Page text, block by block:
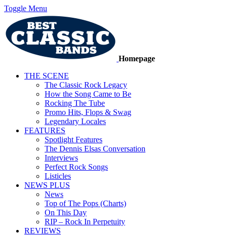
Toggle Menu
Homepage
THE SCENE
The Classic Rock Legacy
How the Song Came to Be
Rocking The Tube
Promo Hits, Flops & Swag
Legendary Locales
FEATURES
Spotlight Features
The Dennis Elsas Conversation
Interviews
Perfect Rock Songs
Listicles
NEWS PLUS
News
Top of The Pops (Charts)
On This Day
RIP – Rock In Perpetuity
REVIEWS